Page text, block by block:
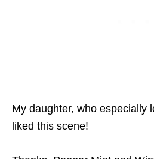
My daughter, who especially
liked this scene!